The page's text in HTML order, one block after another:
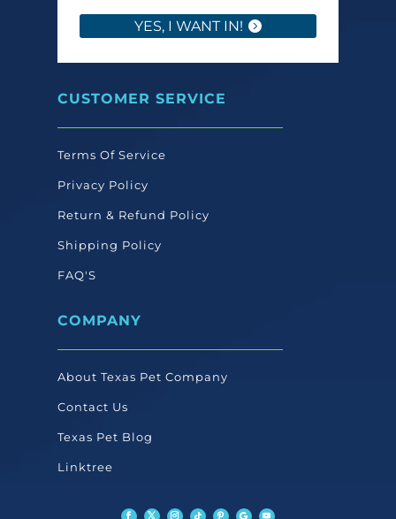
YES, I WANT IN!
CUSTOMER SERVICE
Terms Of Service
Privacy Policy
Return & Refund Policy
Shipping Policy
FAQ'S
COMPANY
About Texas Pet Company
Contact Us
Texas Pet Blog
Linktree